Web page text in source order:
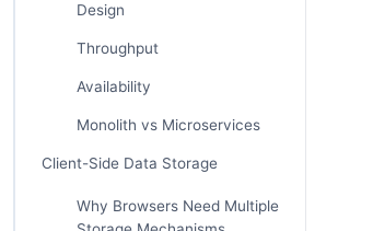
Design
Throughput
Availability
Monolith vs Microservices
Client-Side Data Storage
Why Browsers Need Multiple